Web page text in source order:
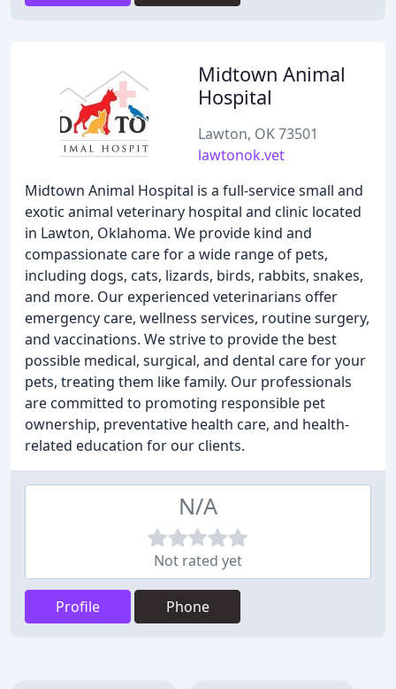
Midtown Animal
Hospital
Lawton, OK 73501
lawtonok.vet
Midtown Animal Hospital is a full-service small and
exotic animal veterinary hospital and clinic located
in Lawton, Oklahoma. We provide kind and
compassionate care for a wide range of pets,
including dogs, cats, lizards, birds, rabbits, snakes,
and more. Our experienced veterinarians offer
emergency care, wellness services, routine surgery,
and vaccinations. We strive to provide the best
possible medical, surgical, and dental care for your
pets, treating them like family. Our professionals
are committed to promoting responsible pet
ownership, preventative health care, and health-
related education for our clients.
N/A
Not rated yet
Profile Phone